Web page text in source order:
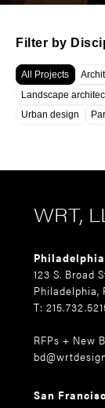
Filter by
All Projects
Landscape
Urban design
WRT,
Philadelphia
123 S. Broad
Philadelphia,
T:
RFPs + New
San